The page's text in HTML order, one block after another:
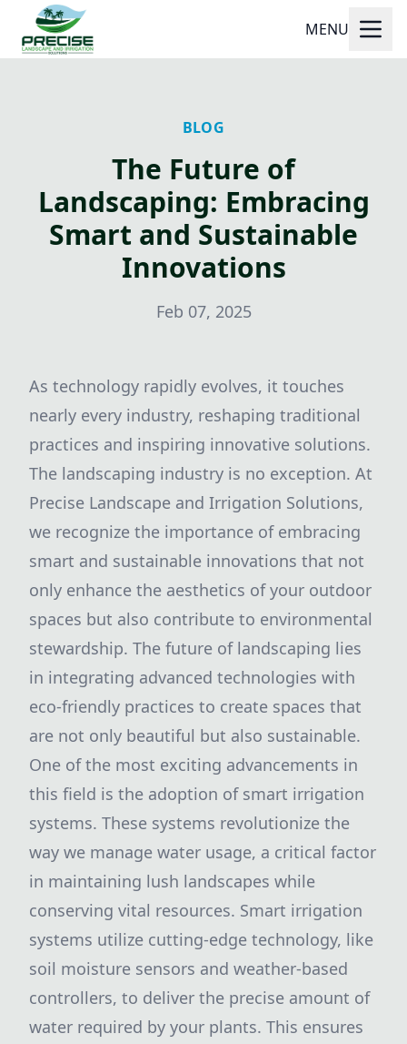
MENU
BLOG
The Future of
Landscaping: Embracing
Smart and Sustainable
Innovations
Feb 07, 2025
As technology rapidly evolves, it touches
nearly every industry, reshaping traditional
practices and inspiring innovative solutions.
The landscaping industry is no exception. At
Precise Landscape and Irrigation Solutions,
we recognize the importance of embracing
smart and sustainable innovations that not
only enhance the aesthetics of your outdoor
spaces but also contribute to environmental
stewardship. The future of landscaping lies
in integrating advanced technologies with
eco-friendly practices to create spaces that
are not only beautiful but also sustainable.
One of the most exciting advancements in
this field is the adoption of smart irrigation
systems. These systems revolutionize the
way we manage water usage, a critical factor
in maintaining lush landscapes while
conserving vital resources. Smart irrigation
systems utilize cutting-edge technology, like
soil moisture sensors and weather-based
controllers, to deliver the precise amount of
water required by your plants. This ensures